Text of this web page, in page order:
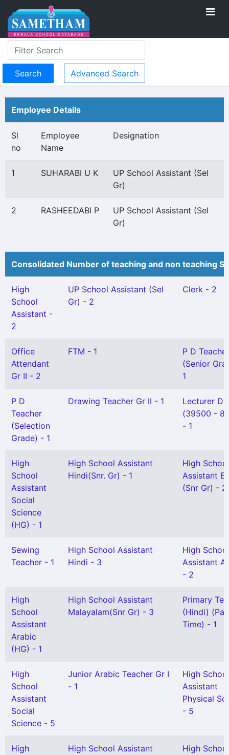
Advanced Search
Employee Details
Sl
no
Employee
Name
Designation
1 SUHARABI U K
UP School Assistant (Sel
Gr)
2 RASHEEDABI P
UP School Assistant (Sel
Gr)
Consolidated Number of teaching and non teaching
High
School
Assistant -
2
UP School Assistant (Sel
Gr) - 2
Clerk - 2
Office
Attendant
Gr II - 2
FTM - 1
P D Teacher
(Senior
1
P D
Teacher
(Selection
Grade) - 1
Drawing Teacher Gr II - 1
Lecturer
(39500 -
- 1
High
School
Assistant
Social
Science
(HG) - 1
High School Assistant
Hindi(Snr. Gr) - 1
High School
Assistant
(Snr Gr) - 2
Sewing
Teacher - 1
High School Assistant
Hindi - 3
High School
Assistant
- 2
High
School
Assistant
Arabic
(HG) - 1
High School Assistant
Malayalam(Snr Gr) - 3
Primary
(Hindi)
Time) - 1
High
School
Assistant
Social
Science - 5
Junior Arabic Teacher Gr I
- 1
High School
Assistant
Physical
- 5
High
High School Assistant
High School